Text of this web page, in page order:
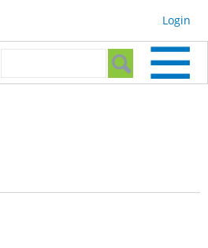
Login
Search form